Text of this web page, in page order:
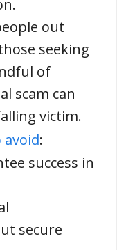
out
seeking
of
scam can
victim.
avoid:
success in
secure